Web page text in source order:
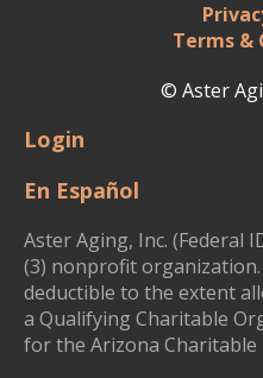
Terms &
© Aster
Login
En Español
Aster Aging, Inc. (Federal
(3) nonprofit
deductible to the extent
a Qualifying Charitable
for the Arizona Charitable